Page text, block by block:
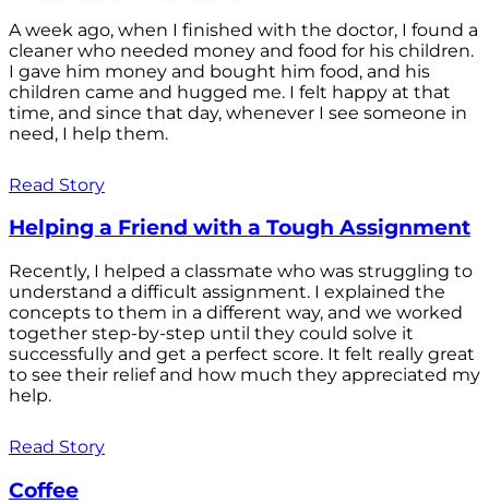
A week ago, when I finished with the doctor, I found a
cleaner who needed money and food for his children.
I gave him money and bought him food, and his
children came and hugged me. I felt happy at that
time, and since that day, whenever I see someone in
need, I help them.
Read Story
Helping a Friend with a Tough Assignment
Recently, I helped a classmate who was struggling to
understand a difficult assignment. I explained the
concepts to them in a different way, and we worked
together step-by-step until they could solve it
successfully and get a perfect score. It felt really great
to see their relief and how much they appreciated my
help.
Read Story
Coffee